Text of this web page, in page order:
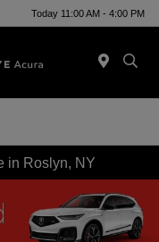
Today 11:00 AM - 4:00 PM
in Roslyn, NY